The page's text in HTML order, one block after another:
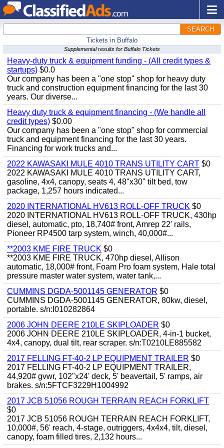
SEARCH
Tickets in Buffalo
Supplemental results for Buffalo Tickets
Heavy-duty truck & equipment funding - (All credit types &
startups) $0.0
Our company has been a "one stop" shop for heavy duty
truck and construction equipment financing for the last 30
years. Our diverse...
Heavy duty truck & equipment financing - (We handle all
credit types) $0.00
Our company has been a "one stop" shop for commercial
truck and equipment financing for the last 30 years.
Financing for work trucks and...
2022 KAWASAKI MULE 4010 TRANS UTILITY CART $0
2022 KAWASAKI MULE 4010 TRANS UTILITY CART,
gasoline, 4x4, canopy, seats 4, 48"x30" tilt bed, tow
package, 1,257 hours indicated...
2020 INTERNATIONAL HV613 ROLL-OFF TRUCK $0
2020 INTERNATIONAL HV613 ROLL-OFF TRUCK, 430hp
diesel, automatic, pto, 18,740# front, Amrep 22' rails,
Pioneer RP4500 tarp system, winch, 40,000#...
**2003 KME FIRE TRUCK $0
**2003 KME FIRE TRUCK, 470hp diesel, Allison
automatic, 18,000# front, Foam Pro foam system, Hale total
pressure master water system, water tank,...
CUMMINS DGDA-5001145 GENERATOR $0
CUMMINS DGDA-5001145 GENERATOR, 80kw, diesel,
portable. s/n:I010282864
2006 JOHN DEERE 210LE SKIPLOADER $0
2006 JOHN DEERE 210LE SKIPLOADER, 4-in-1 bucket,
4x4, canopy, dual tilt, rear scraper. s/n:T0210LE885582
2017 FELLING FT-40-2 LP EQUIPMENT TRAILER $0
2017 FELLING FT-40-2 LP EQUIPMENT TRAILER,
44,920# gvwr, 102"x24' deck, 5' beavertail, 5' ramps, air
brakes. s/n:5FTCF3229H1004992
2017 JCB 51056 ROUGH TERRAIN REACH FORKLIFT
$0
2017 JCB 51056 ROUGH TERRAIN REACH FORKLIFT,
10,000#, 56' reach, 4-stage, outriggers, 4x4x4, tilt, diesel,
canopy, foam filled tires, 2,132 hours...